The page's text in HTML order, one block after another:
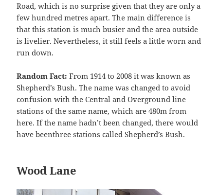
Road, which is no surprise given that they are only a
few hundred metres apart. The main difference is
that this station is much busier and the area outside
is livelier. Nevertheless, it still feels a little worn and
run down.
Random Fact: From 1914 to 2008 it was known as
Shepherd’s Bush. The name was changed to avoid
confusion with the Central and Overground line
stations of the same name, which are 480m from
here. If the name hadn’t been changed, there would
have beenthree stations called Shepherd’s Bush.
Wood Lane